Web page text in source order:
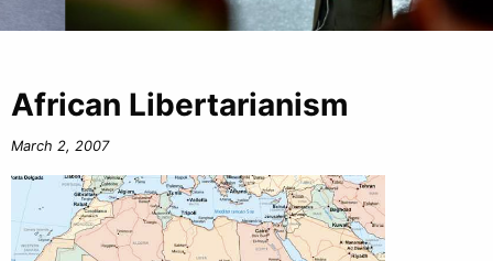
African Libertarianism
March 2, 2007